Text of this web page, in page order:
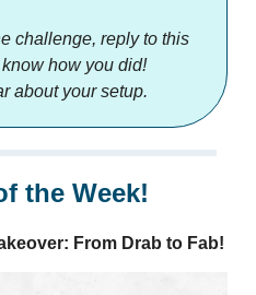
challenge, reply to this
how you did!
about your setup.
the Week!
From Drab to Fab!